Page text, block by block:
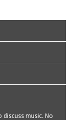
discuss music. No